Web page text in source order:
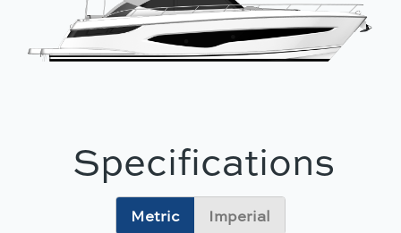
Specifications
Metric Imperial